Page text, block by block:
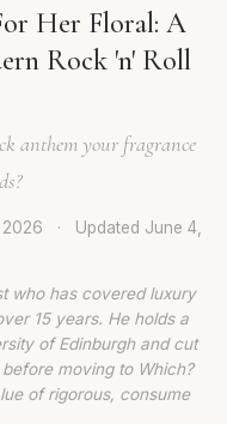
Her Floral: A
Rock 'n' Roll
anthem your fragrance
2026 · Updated June 4,
who has covered luxury
15 years. He holds a
of Edinburgh and cut
moving to Which?
of rigorous, consume